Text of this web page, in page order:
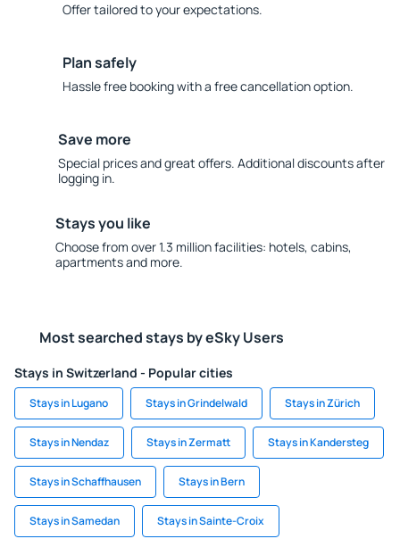
Offer tailored to your expectations.
Plan safely
Hassle free booking with a free cancellation option.
Save more
Special prices and great offers. Additional discounts after
logging in.
Stays you like
Choose from over 1.3 million facilities: hotels, cabins,
apartments and more.
Most searched stays by eSky Users
Stays in Switzerland - Popular cities
Stays in Lugano Stays in Grindelwald Stays in Zürich
Stays in Nendaz Stays in Zermatt Stays in Kandersteg
Stays in Schaffhausen Stays in Bern
Stays in Samedan Stays in Sainte-Croix